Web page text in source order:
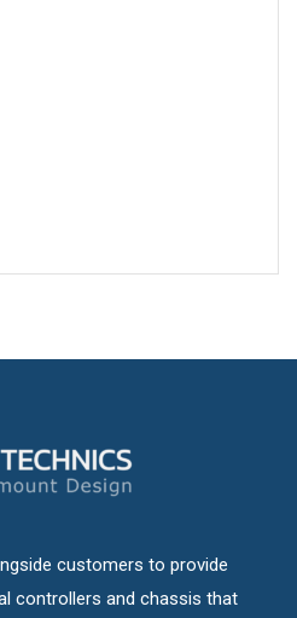
customers to provide
controllers and chassis that